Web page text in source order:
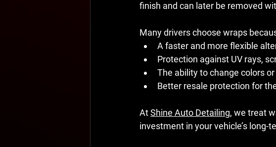
finish and can later be removed
Many drivers choose wraps
A faster and more flexible
Protection against UV rays,
The ability to change colors
Better resale protection for
At Shine Auto Detailing, we treat
investment in your vehicle’s long-